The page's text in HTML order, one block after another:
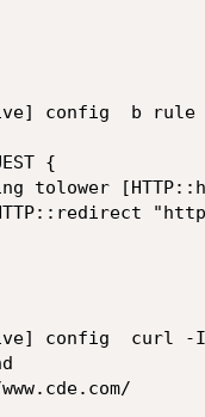
config  b
{
tolower
config  curl